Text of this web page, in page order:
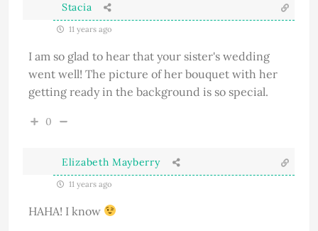
Stacia
11 years ago
I am so glad to hear that your sister's wedding
went well! The picture of her bouquet with her
getting ready in the background is so special.
0
Elizabeth Mayberry
11 years ago
HAHA! I know